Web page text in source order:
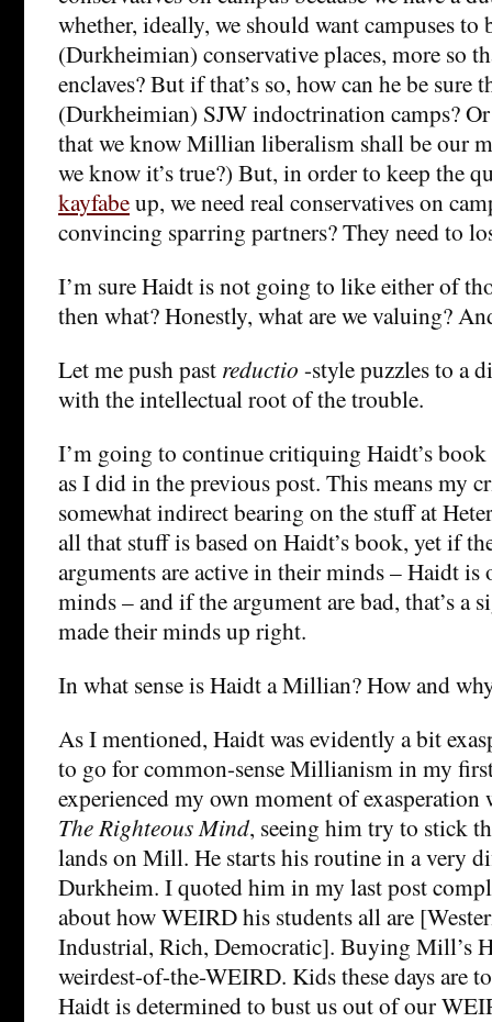
whether, ideally, we should want campuses to
(Durkheimian) conservative places, more so
enclaves? But if that’s so, how can he be sure
(Durkheimian) SJW indoctrination camps?
that we know Millian liberalism shall be our
we know it’s true?) But, in order to keep the
kayfabeup, we need real conservatives on
convincing sparring partners? They need to
I’m sure Haidt is not going to like either of
then what? Honestly, what are we valuing?
Let me push past reductio -style puzzles to a
with the intellectual root of the trouble.
I’m going to continue critiquing Haidt’s book
as I did in the previous post. This means my
somewhat indirect bearing on the stuff at
all that stuff is based on Haidt’s book, yet if
arguments are active in their minds – Haidt is
minds – and if the argument are bad, that’s a
made their minds up right.
In what sense is Haidt a Millian? How and
As I mentioned, Haidt was evidently a bit
to go for common-sense Millianism in my
experienced my own moment of exasperation
The Righteous Mind, seeing him try to stick
lands on Mill. He starts his routine in a very
Durkheim. I quoted him in my last post
about how WEIRD his students all are
Industrial, Rich, Democratic]. Buying Mill’s
weirdest-of-the-WEIRD. Kids these days are
Haidt is determined to bust us out of our